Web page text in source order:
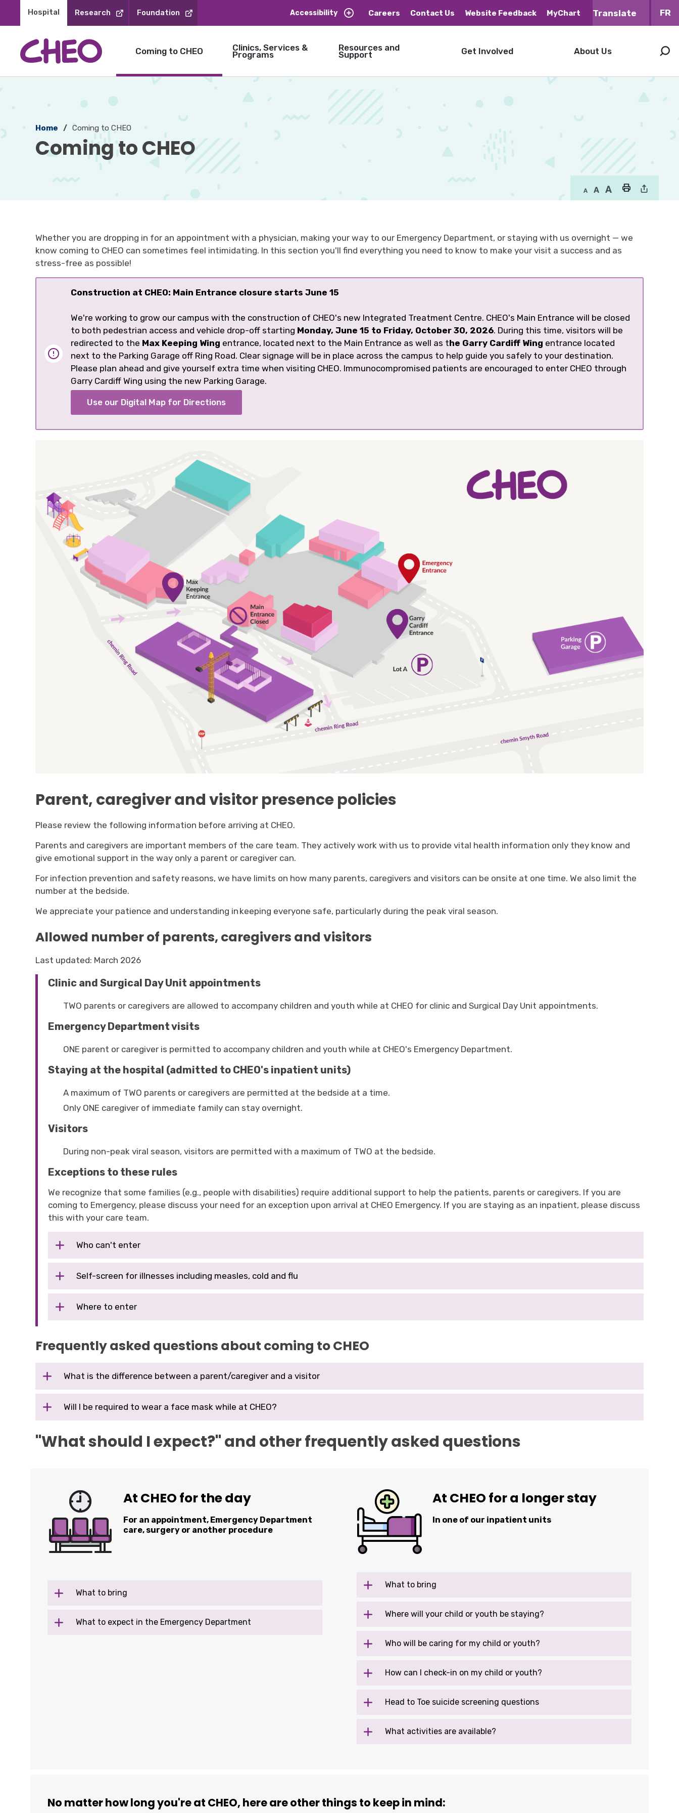
Hospital Research Foundation Accessibility Careers Contact Us Website Feedback MyChart FR
Coming to CHEO Clinics, Services &
Programs
Resources and
Support Get Involved About Us
Home Coming to CHEO
Coming to CHEO
Whether you are dropping in for an appointment with a physician, making your way to our Emergency Department, or staying with us overnight — we
know coming to CHEO can sometimes feel intimidating. In this section you'll find everything you need to know to make your visit a success and as
stress-free as possible!
Construction at CHEO: Main Entrance closure starts June 15
We're working to grow our campus with the construction of CHEO's new Integrated Treatment Centre. CHEO's Main Entrance will be closed
to both pedestrian access and vehicle drop-off starting Monday, June 15 to Friday, October 30, 2026. During this time, visitors will be
redirected to the Max Keeping Wing entrance, located next to the Main Entrance as well as the Garry Cardiff Wing entrance located
next to the Parking Garage off Ring Road. Clear signage will be in place across the campus to help guide you safely to your destination.
Please plan ahead and give yourself extra time when visiting CHEO. Immunocompromised patients are encouraged to enter CHEO through
Garry Cardiff Wing using the new Parking Garage.
Use our Digital Map for Directions
Parent, caregiver and visitor presence policies
Please review the following information before arriving at CHEO.
Parents and caregivers are important members of the care team. They actively work with us to provide vital health information only they know and
give emotional support in the way only a parent or caregiver can.
For infection prevention and safety reasons, we have limits on how many parents, caregivers and visitors can be onsite at one time. We also limit the
number at the bedside.
We appreciate your patience and understanding in keeping everyone safe, particularly during the peak viral season.
Allowed number of parents, caregivers and visitors
Last updated: March 2026
Clinic and Surgical Day Unit appointments
TWO parents or caregivers are allowed to accompany children and youth while at CHEO for clinic and Surgical Day Unit appointments.
Emergency Department visits
ONE parent or caregiver is permitted to accompany children and youth while at CHEO's Emergency Department.
Staying at the hospital (admitted to CHEO's inpatient units)
A maximum of TWO parents or caregivers are permitted at the bedside at a time.
Only ONE caregiver of immediate family can stay overnight.
Visitors
During non-peak viral season, visitors are permitted with a maximum of TWO at the bedside.
Exceptions to these rules
We recognize that some families (e.g., people with disabilities) require additional support to help the patients, parents or caregivers. If you are
coming to Emergency, please discuss your need for an exception upon arrival at CHEO Emergency. If you are staying as an inpatient, please discuss
this with your care team.
Who can't enter
Self-screen for illnesses including measles, cold and flu
Where to enter
Frequently asked questions about coming to CHEO
What is the difference between a parent/caregiver and a visitor
Will I be required to wear a face mask while at CHEO?
"What should I expect?" and other frequently asked questions
At CHEO for the day
For an appointment, Emergency Department
care, surgery or another procedure
What to bring
What to expect in the Emergency Department
At CHEO for a longer stay
In one of our inpatient units
What to bring
Where will your child or youth be staying?
Who will be caring for my child or youth?
How can I check-in on my child or youth?
Head to Toe suicide screening questions
What activities are available?
No matter how long you're at CHEO, here are other things to keep in mind: